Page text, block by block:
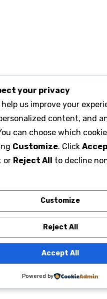
your privacy
help us improve your
content, and
can choose which
Customize. Click
or Reject All to decline
Customize
Reject All
Accept All
Powered by